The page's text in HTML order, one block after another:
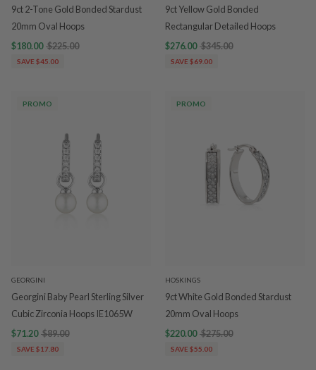
9ct 2-Tone Gold Bonded Stardust
20mm Oval Hoops
$180.00 $225.00
SAVE $45.00
9ct Yellow Gold Bonded
Rectangular Detailed Hoops
$276.00 $345.00
SAVE $69.00
PROMO
GEORGINI
Georgini Baby Pearl Sterling Silver
Cubic Zirconia Hoops IE1065W
$71.20 $89.00
SAVE $17.80
PROMO
HOSKINGS
9ct White Gold Bonded Stardust
20mm Oval Hoops
$220.00 $275.00
SAVE $55.00